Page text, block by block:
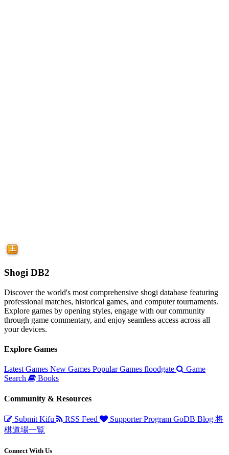
Shogi DB2
Discover the world's most comprehensive shogi database featuring
professional matches, historical games, and computer tournaments.
Explore games by opening styles, engage with our community
through game commentary, and enjoy seamless access across all
your devices.
Explore Games
Latest Games New Games Popular Games floodgate
Game
Search
Books
Community & Resources
Submit Kifu RSS Feed Supporter Program GoDB Blog 将
棋道場一覧
Connect With Us